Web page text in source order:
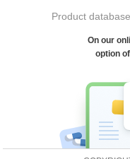
Product database
On our
option